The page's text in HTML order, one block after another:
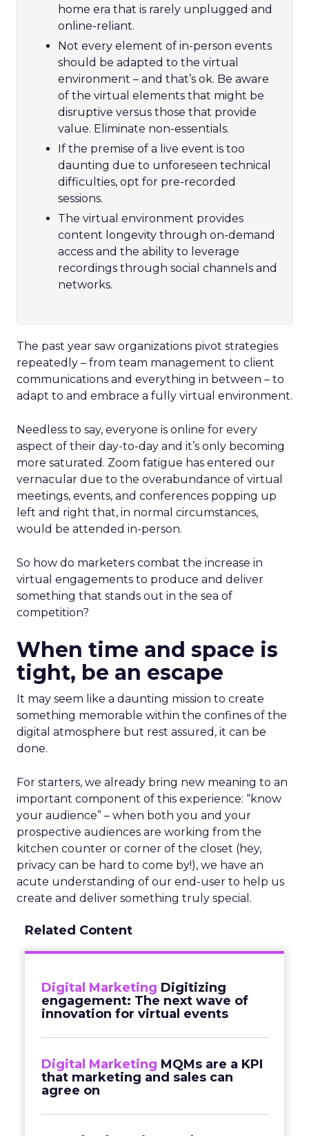
home era that is rarely unplugged and
online-reliant.
Not every element of in-person events
should be adapted to the virtual
environment – and that’s ok. Be aware
of the virtual elements that might be
disruptive versus those that provide
value. Eliminate non-essentials.
If the premise of a live event is too
daunting due to unforeseen technical
difficulties, opt for pre-recorded
sessions.
The virtual environment provides
content longevity through on-demand
access and the ability to leverage
recordings through social channels and
networks.
The past year saw organizations pivot strategies
repeatedly – from team management to client
communications and everything in between – to
adapt to and embrace a fully virtual environment.
Needless to say, everyone is online for every
aspect of their day-to-day and it’s only becoming
more saturated. Zoom fatigue has entered our
vernacular due to the overabundance of virtual
meetings, events, and conferences popping up
left and right that, in normal circumstances,
would be attended in-person.
So how do marketers combat the increase in
virtual engagements to produce and deliver
something that stands out in the sea of
competition?
When time and space is
tight, be an escape
It may seem like a daunting mission to create
something memorable within the confines of the
digital atmosphere but rest assured, it can be
done.
For starters, we already bring new meaning to an
important component of this experience: “know
your audience” – when both you and your
prospective audiences are working from the
kitchen counter or corner of the closet (hey,
privacy can be hard to come by!), we have an
acute understanding of our end-user to help us
create and deliver something truly special.
Related Content
Digital Marketing Digitizing
engagement: The next wave of
innovation for virtual events
Digital Marketing MQMs are a KPI
that marketing and sales can
agree on